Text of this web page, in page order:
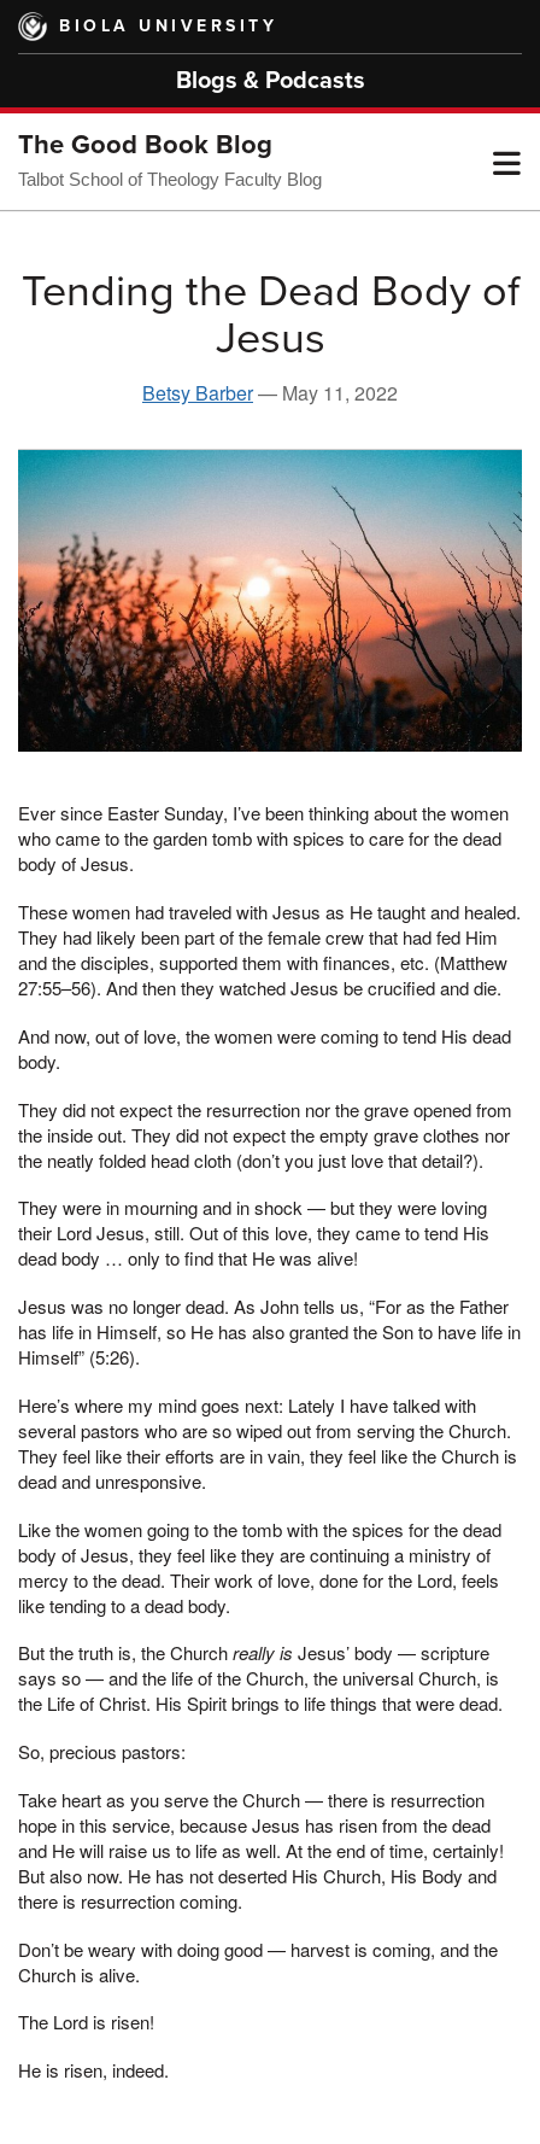
Skip
main
BIOLA UNIVERSITY
Blogs & Podcasts
The Good Book Blog
Talbot School of Theology Faculty Blog
Tending the Dead Body of
Jesus
Betsy Barber— May 11, 2022
Ever since Easter Sunday, I’ve been thinking about the women
who came to the garden tomb with spices to care for the dead
body of Jesus.
These women had traveled with Jesus as He taught and healed.
They had likely been part of the female crew that had fed Him
and the disciples, supported them with finances, etc. (Matthew
27:55–56). And then they watched Jesus be crucified and die.
And now, out of love, the women were coming to tend His dead
body.
They did not expect the resurrection nor the grave opened from
the inside out. They did not expect the empty grave clothes nor
the neatly folded head cloth (don’t you just love that detail?).
They were in mourning and in shock — but they were loving
their Lord Jesus, still. Out of this love, they came to tend His
dead body … only to find that He was alive!
Jesus was no longer dead. As John tells us, “For as the Father
has life in Himself, so He has also granted the Son to have life in
Himself” (5:26).
Here’s where my mind goes next: Lately I have talked with
several pastors who are so wiped out from serving the Church.
They feel like their efforts are in vain, they feel like the Church is
dead and unresponsive.
Like the women going to the tomb with the spices for the dead
body of Jesus, they feel like they are continuing a ministry of
mercy to the dead. Their work of love, done for the Lord, feels
like tending to a dead body.
But the truth is, the Churchreally is Jesus’ body — scripture
says so — and the life of the Church, the universal Church, is
the Life of Christ. His Spirit brings to life things that were dead.
So, precious pastors:
Take heart as you serve the Church — there is resurrection
hope in this service, because Jesus has risen from the dead
and He will raise us to life as well. At the end of time, certainly!
But also now. He has not deserted His Church, His Body and
there is resurrection coming.
Don’t be weary with doing good — harvest is coming, and the
Church is alive.
The Lord is risen!
He is risen, indeed.